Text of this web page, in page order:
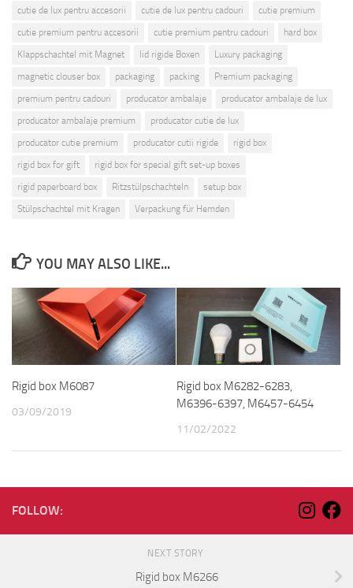
cutie de lux pentru accesorii cutie de lux pentru cadouri
cutie premium
cutie premium pentru accesorii
cutie premium pentru cadouri
hard box
Klappschachtel mit Magnet
lid rigide Boxen
Luxury packaging
magnetic clouser box
packaging packing
Premium packaging
premium pentru cadouri
producator ambalaje
producator ambalaje de lux
producator ambalaje premium
producator cutie de lux
producator cutie premium
producator cutii rigide
rigid box
rigid box for gift
rigid box for special gift set-up boxes
rigid paperboard box
Ritzstülpschachteln
setup box
Stülpschachtel mit Kragen
Verpackung für Hemden
YOU MAY ALSO LIKE...
Rigid box M6087
03/09/2019
Rigid box M6282-6283,
M6396-6397, M6457-6454
11/02/2022
FOLLOW:
NEXT STORY
Rigid box M6266